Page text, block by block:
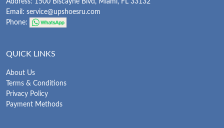
Email: service@upshoesru.com
Phone:
QUICK LINKS
About Us
Terms & Conditions
Privacy Policy
Payment Methods